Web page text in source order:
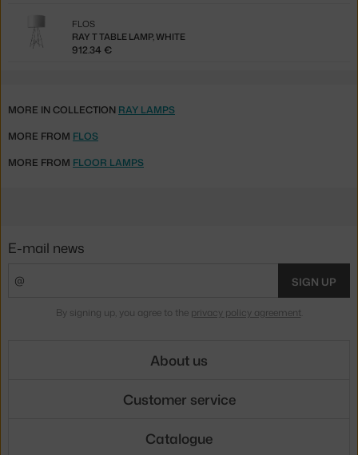
RAY T TABLE LAMP, WHITE
FLOS
912.34 €
MORE IN COLLECTION RAY LAMPS
MORE FROM FLOS
MORE FROM FLOOR LAMPS
E-mail news
SIGN UP
By signing up, you agree to the privacy policy agreement.
About us
Customer service
Catalogue